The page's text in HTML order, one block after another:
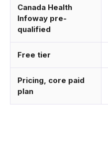
Canada Health
Infoway pre-
qualified
Free tier
Pricing, core paid
plan